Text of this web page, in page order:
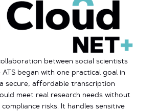
between social scientists
began with one practical goal in
secure, affordable transcription
meet real research needs without
risks. It handles sensitive